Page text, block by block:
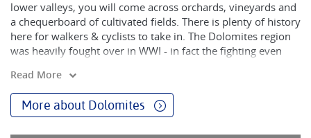
lower valleys, you will come across orchards, vineyards and
a chequerboard of cultivated fields. There is plenty of history
here for walkers & cyclists to take in. The Dolomites region
was heavily fought over in WWI - in fact the fighting even
more peaceful circumstances, we can enjoy beautiful treks
in this region of limestone teeth on a carefully selected
number of Dolomites hikes.
Read More
More about Dolomites